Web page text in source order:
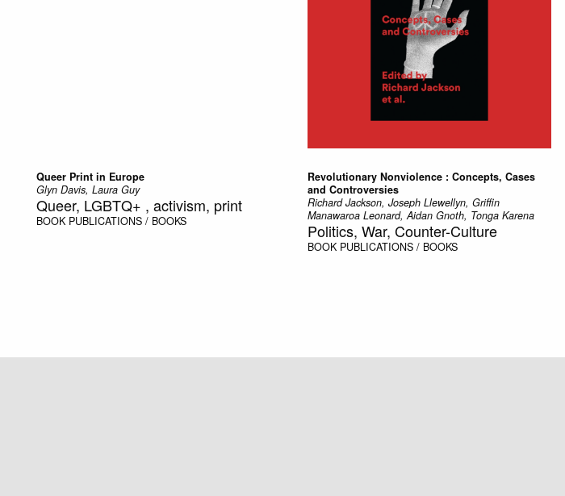
Queer Print in Europe
Glyn Davis, Laura Guy
Queer, LGBTQ+ , activism, print
BOOK PUBLICATIONS / BOOKS
Revolutionary Nonviolence : Concepts, Cases
and Controversies
Richard Jackson, Joseph Llewellyn, Griffin
Manawaroa Leonard, Aidan Gnoth, Tonga Karena
Politics, War, Counter-Culture
BOOK PUBLICATIONS / BOOKS